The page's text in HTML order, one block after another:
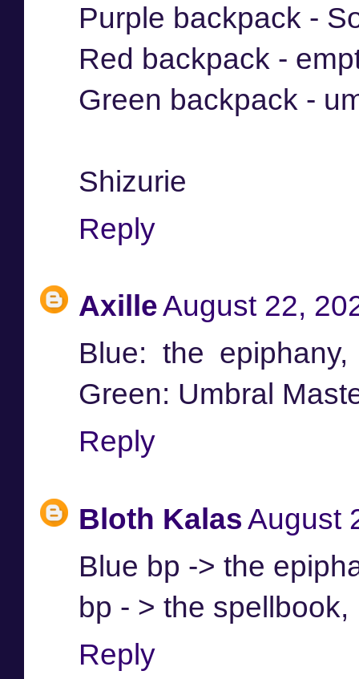
Purple backpack -
Red backpack -
Green backpack -
Shizurie
Reply
AxilleAugust 22,
Blue: the
Green: Umbral
Reply
Bloth KalasAugust
Blue bp -> the
bp - > the
Reply